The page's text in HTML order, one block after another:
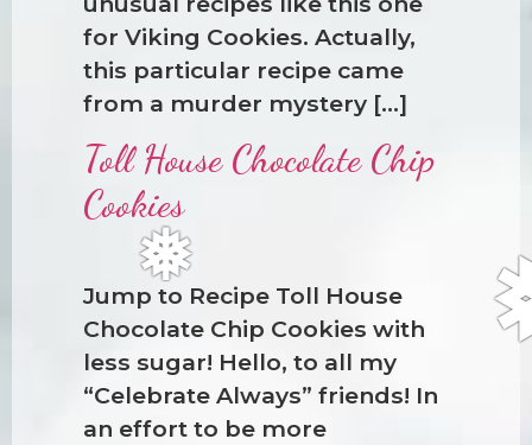
for Viking Cookies. Actually,
this particular recipe came
from a murder mystery […]
Toll House Chocolate Chip
Cookies
Jump to Recipe Toll House
Chocolate Chip Cookies with
less sugar! Hello, to all my
“Celebrate Always” friends! In
an effort to be more